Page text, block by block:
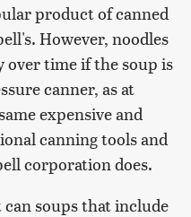
product of canned
However, noodles
over time if the soup is
canner, as at
expensive and
canning tools and
corporation does.
can soups that include